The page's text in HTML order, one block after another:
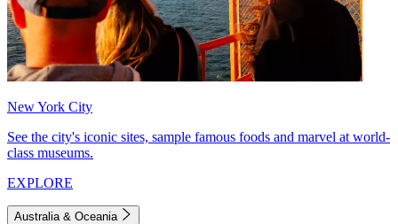
New York City
See the city's iconic sites, sample famous foods and marvel at world-
class museums.
EXPLORE
Australia & Oceania